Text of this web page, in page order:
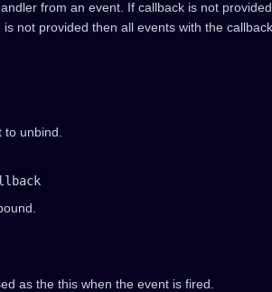
from an event. If callback is not
not provided then all events with the
unbind.
as the this when the event is fired.